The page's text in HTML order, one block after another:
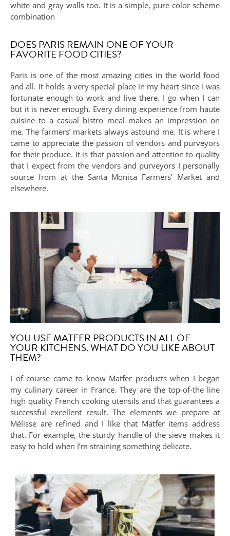
white and gray walls too. It is a simple, pure color scheme
combination
DOES PARIS REMAIN ONE OF YOUR
FAVORITE FOOD CITIES?
Paris is one of the most amazing cities in the world food
and all. It holds a very special place in my heart since I was
fortunate enough to work and live there. I go when I can
but it is never enough. Every dining experience from haute
cuisine to a casual bistro meal makes an impression on
me. The farmers’ markets always astound me. It is where I
came to appreciate the passion of vendors and purveyors
for their produce. It is that passion and attention to quality
that I expect from the vendors and purveyors I personally
source from at the Santa Monica Farmers’ Market and
elsewhere.
YOU USE MATFER PRODUCTS IN ALL OF
YOUR KITCHENS. WHAT DO YOU LIKE ABOUT
THEM?
I of course came to know Matfer products when I began
my culinary career in France. They are the top-of-the line
high quality French cooking utensils and that guarantees a
successful excellent result. The elements we prepare at
Mélisse are refined and I like that Matfer items address
that. For example, the sturdy handle of the sieve makes it
easy to hold when I’m straining something delicate.